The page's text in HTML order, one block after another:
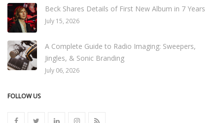
Beck Shares Details of First New Album in 7 Years
July 15, 2026
A Complete Guide to Radio Imaging: Sweepers,
Jingles, & Sonic Branding
July 06, 2026
FOLLOW US